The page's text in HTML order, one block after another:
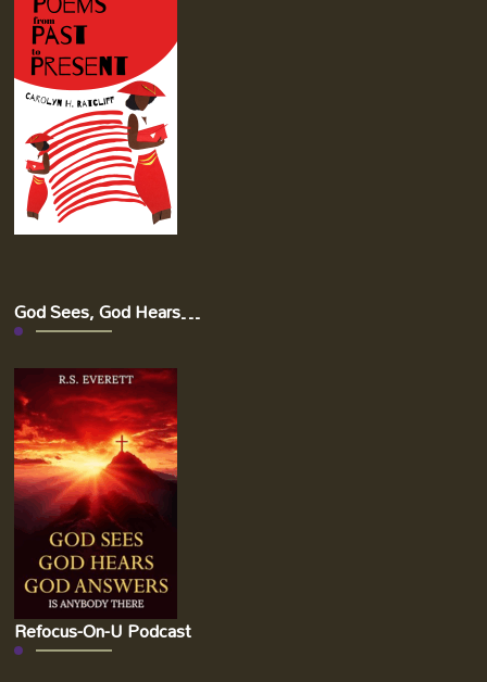
God Sees, God Hears…
Refocus-On-U Podcast